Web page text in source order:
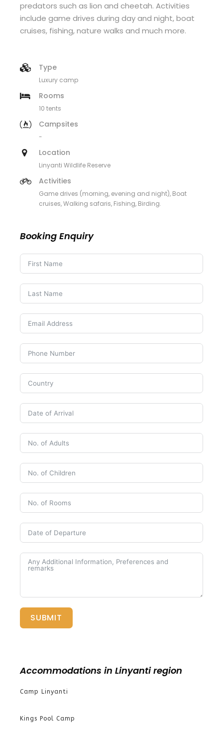
predators such as lion and cheetah. Activities
include game drives during day and night, boat
cruises, fishing, nature walks and much more.
Type
Luxury camp
Rooms
10 tents
Campsites
-
Location
Linyanti Wildlife Reserve
Activities
Game drives (morning, evening and night), Boat
cruises, Walking safaris, Fishing, Birding.
Booking Enquiry
SUBMIT
Accommodations in Linyanti region
Camp Linyanti
Kings Pool Camp